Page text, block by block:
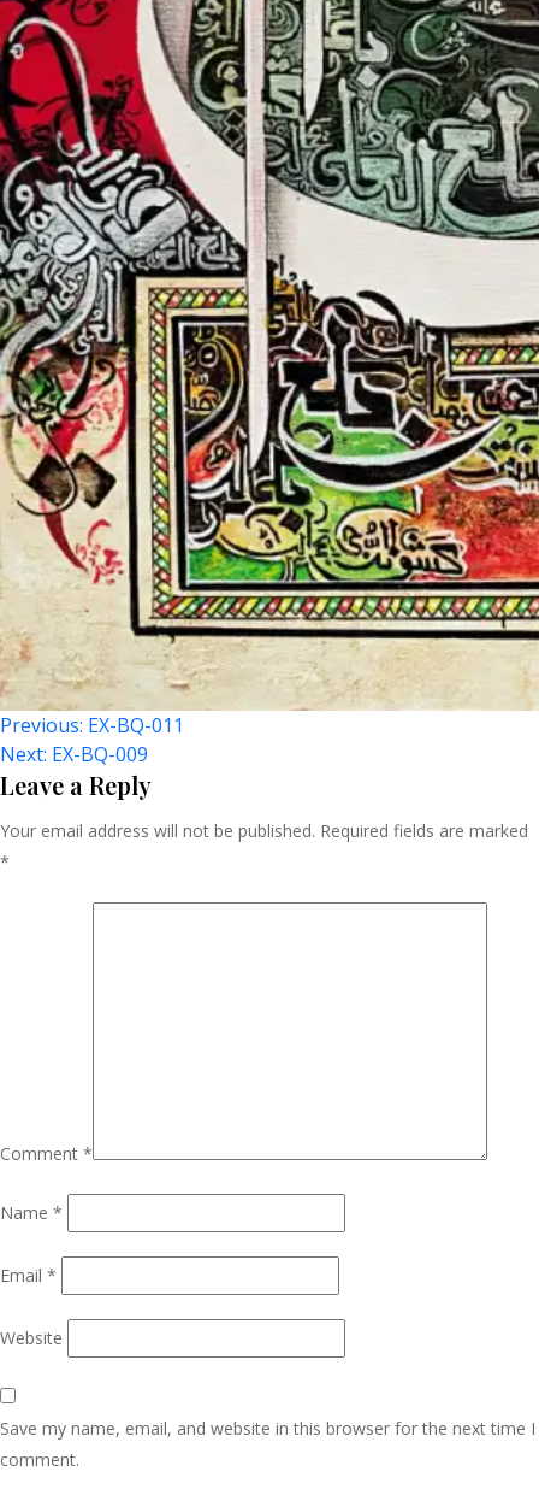
Post
Navigation
Previous: EX-BQ-011
Next: EX-BQ-009
Leave a Reply
Your email address will not be published. Required fields are marked
*
Comment *
Name *
Email *
Website
Save my name, email, and website in this browser for the next time I
comment.